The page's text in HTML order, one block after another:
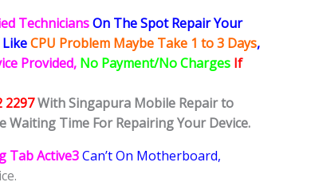
TechniciansOn The Spot Repair Your
LikeCPU Problem Maybe Take 1 to 3 Days,
Provided, No Payment/No Charges If
2297With Singapura Mobile Repair to
Waiting Time For Repairing Your Device.
Tab Active3Can’t On Motherboard,